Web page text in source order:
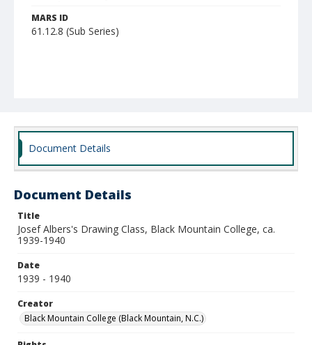
MARS ID
61.12.8 (Sub Series)
Document Details
Document Details
Title
Josef Albers's Drawing Class, Black Mountain College, ca.
1939-1940
Date
1939 - 1940
Creator
Black Mountain College (Black Mountain, N.C.)